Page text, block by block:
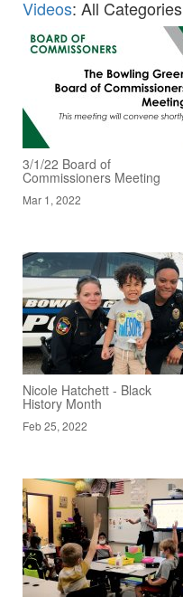
Videos: All Categories
3/1/22 Board of
Commissioners Meeting
Mar 1, 2022
Nicole Hatchett - Black
History Month
Feb 25, 2022